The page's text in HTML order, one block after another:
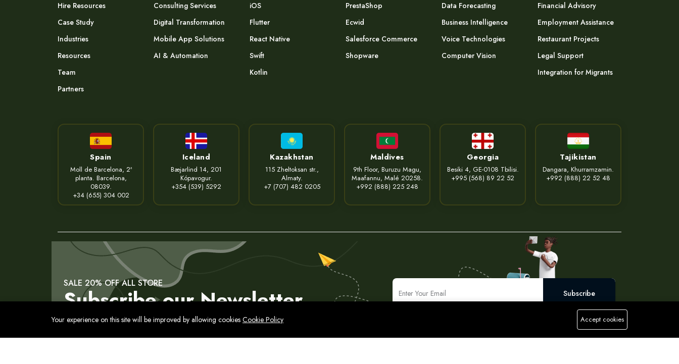
Hire Resources
Case Study
Industries
Resources
Team
Partners
Consulting Services
Digital Transformation
Mobile App Solutions
AI & Automation
iOS
Flutter
React Native
Swift
Kotlin
PrestaShop
Ecwid
Salesforce Commerce
Shopware
Data Forecasting
Business Intelligence
Voice Technologies
Computer Vision
Financial Advisory
Employment Assistance
Restaurant Projects
Legal Support
Integration for Migrants
Spain
Moll de Barcelona, 2ª
planta. Barcelona,
08039.
+34 (655) 304 002
Iceland
Bæjarlind 14, 201
Kópavogur.
+354 (539) 5292
Kazakhstan
115 Zheltoksan str.,
Almaty.
+7 (707) 482 0205
Maldives
9th Floor, Buruzu Magu,
Maafannu, Malé 20258.
+992 (888) 225 248
Georgia
Besiki 4, GE-0108 Tbilisi.
+995 (568) 89 22 52
Tajikistan
Dangara, Khurramzamin.
+992 (888) 22 52 48
SALE 20% OFF ALL STORE
Subscribe our Newsletter Subscribe
Your experience on this site will be improved by allowing cookies Cookie Policy Accept cookies